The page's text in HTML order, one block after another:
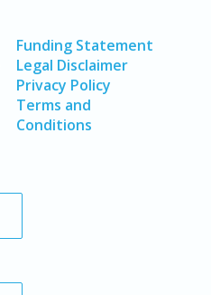
Funding Statement
Legal Disclaimer
Privacy Policy
Terms and
Conditions